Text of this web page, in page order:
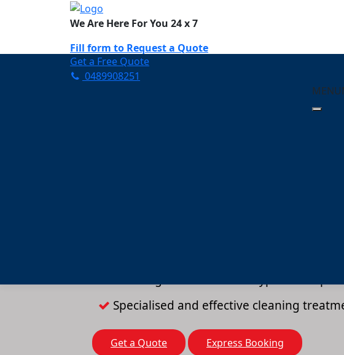
We Are Here For You 24 x 7
Fill form to Request a Quote
Need Help Now? Call Us!
Get a Free Quote
0489908251
MENU
Carpet Cleaning
Your Trusted Partner in Keeping
A team of expert and knowledgeable
Specialised and effective cleaning
Get a Quote Express Booking